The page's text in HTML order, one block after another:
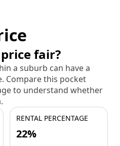
fair?
a suburb can have a
Compare this pocket
to understand whether
RENTAL PERCENTAGE
22%